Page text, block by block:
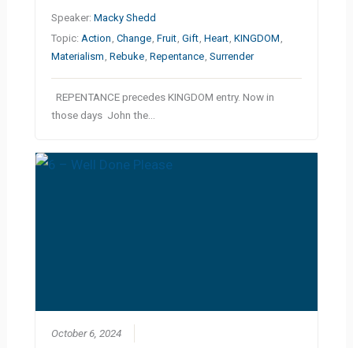
Speaker:Macky Shedd
Topic:Action ,Change,Fruit,Gift,Heart,KINGDOM ,
Materialism ,Rebuke,Repentance,Surrender
REPENTANCE precedes KINGDOM entry. Now in
those days John the…
October 6, 2024